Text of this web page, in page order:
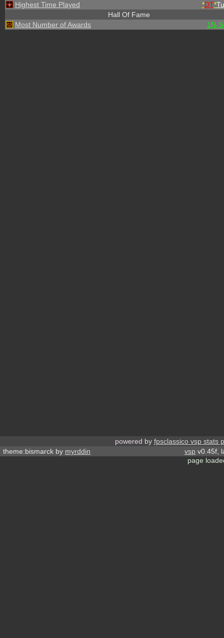
Highest Time Played
*DT*
Hall Of Fame
Most Number of Awards
1N-
powered by fpsclassico vsp stats
theme:bismarck by myrddin vsp v0.45f,
page